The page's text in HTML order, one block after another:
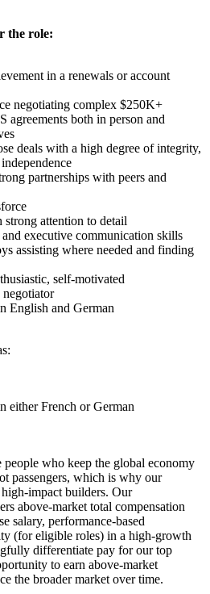
the role:
in a renewals or account
negotiating complex $250K+
agreements both in person and
deals with a high degree of integrity,
partnerships with peers and
attention to detail
executive communication skills
assisting where needed and finding
self-motivated
English and German
either French or German
who keep the global economy
passengers, which is why our
impact builders. Our
above-market total compensation
salary, performance-based
(for eligible roles) in a high-growth
differentiate pay for our top
to earn above-market
the broader market over time.